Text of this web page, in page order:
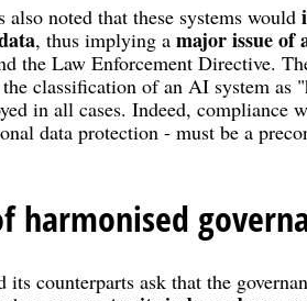
noted that these systems would
, thus implying a major issue of
the Law Enforcement Directive.
classification of an AI system as
in all cases. Indeed,
data protection - must be a
harmonised
counterparts ask that the